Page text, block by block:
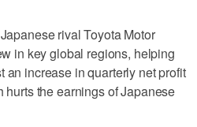
rival Toyota Motor
in key global regions, helping
an increase in quarterly net profit
the earnings of Japanese